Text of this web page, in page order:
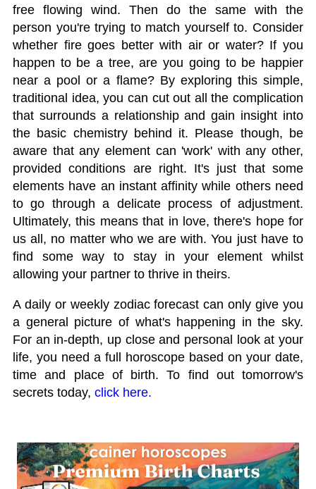
free flowing wind. Then do the same with the
person you're trying to match yourself to. Consider
whether fire goes better with air or water? If you
happen to be a tree, are you going to be happier
near a pool or a flame? By exploring this simple,
traditional idea, you can cut out all the complication
that surrounds a relationship and gain insight into
the basic chemistry behind it. Please though, be
aware that any element can 'work' with any other,
provided conditions are right. It's just that some
elements have an instant affinity while others need
to go through a delicate process of adjustment.
Ultimately, this means that in love, there's hope for
us all, no matter who we are with. You just have to
find some way to stay in your element whilst
allowing your partner to thrive in theirs.
A daily or weekly zodiac forecast can only give you
a general picture of what's happening in the sky.
For an in-depth, up close and personal look at your
life, you need a full horoscope based on your date,
time and place of birth. To find out tomorrow's
secrets today, click here.